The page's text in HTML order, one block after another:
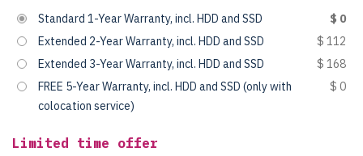
Standard 1-Year Warranty, incl. HDD and SSD
$ 0
Extended 2-Year Warranty, incl. HDD and SSD
$ 112
Extended 3-Year Warranty, incl. HDD and SSD
$ 168
FREE 5-Year Warranty, incl. HDD and SSD (only with
colocation service)
$ 0
Limited time offer